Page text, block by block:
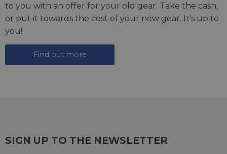
to you with an offer for your old gear. Take the cash,
or put it towards the cost of your new gear. It's up to
you!
Find out more
SIGN UP TO THE NEWSLETTER